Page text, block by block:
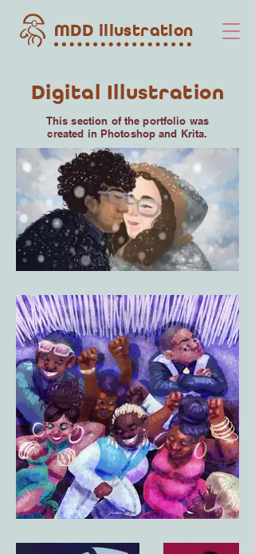
MDD illustration
Digital Illustration
This section of the portfolio was
created in Photoshop and Krita.